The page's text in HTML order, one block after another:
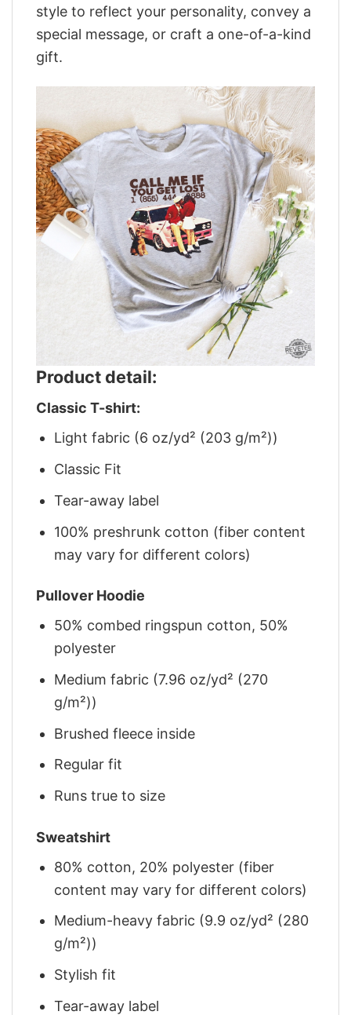
style to reflect your personality, convey a
special message, or craft a one-of-a-kind
gift.
Product detail:
Classic T-shirt:
Light fabric (6 oz/yd² (203 g/m²))
Classic Fit
Tear-away label
100% preshrunk cotton (fiber content
may vary for different colors)
Pullover Hoodie
50% combed ringspun cotton, 50%
polyester
Medium fabric (7.96 oz/yd² (270
g/m²))
Brushed fleece inside
Regular fit
Runs true to size
Sweatshirt
80% cotton, 20% polyester (fiber
content may vary for different colors)
Medium-heavy fabric (9.9 oz/yd² (280
g/m²))
Stylish fit
Tear-away label